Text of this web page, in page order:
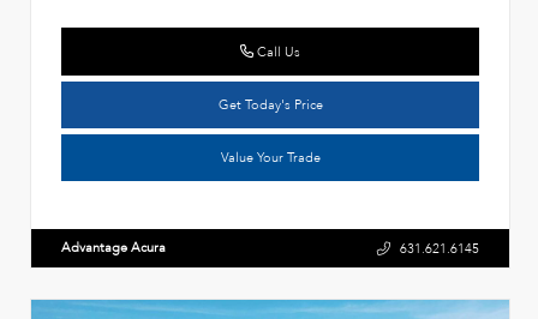
Call Us
Get Today's Price
Value Your Trade
Advantage Acura 631.621.6145